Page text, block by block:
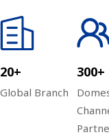
20+
Global Branch
300+